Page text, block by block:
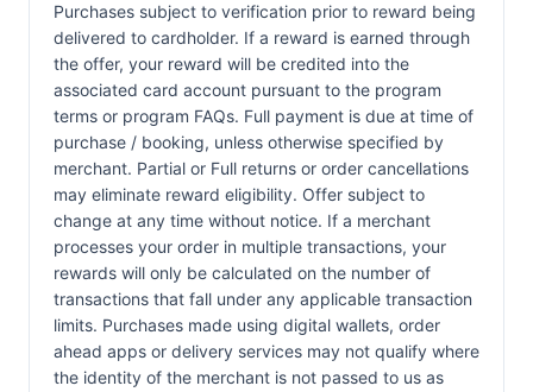
Purchases subject to verification prior to reward being
delivered to cardholder. If a reward is earned through
the offer, your reward will be credited into the
associated card account pursuant to the program
terms or program FAQs. Full payment is due at time of
purchase / booking, unless otherwise specified by
merchant. Partial or Full returns or order cancellations
may eliminate reward eligibility. Offer subject to
change at any time without notice. If a merchant
processes your order in multiple transactions, your
rewards will only be calculated on the number of
transactions that fall under any applicable transaction
limits. Purchases made using digital wallets, order
ahead apps or delivery services may not qualify where
the identity of the merchant is not passed to us as